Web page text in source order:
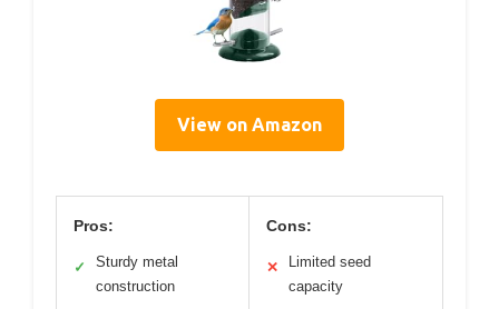
View on Amazon
Pros:
✓
Sturdy metal
construction
Cons:
✕
Limited seed
capacity